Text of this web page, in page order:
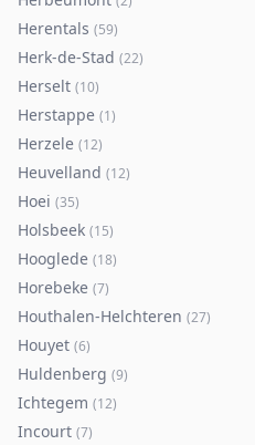
Herentals (59)
Herk-de-Stad (22)
Herselt (10)
Herstappe (1)
Herzele (12)
Heuvelland (12)
Hoei (35)
Holsbeek (15)
Hooglede (18)
Horebeke (7)
Houthalen-Helchteren (27)
Houyet (6)
Huldenberg (9)
Ichtegem (12)
Incourt (7)